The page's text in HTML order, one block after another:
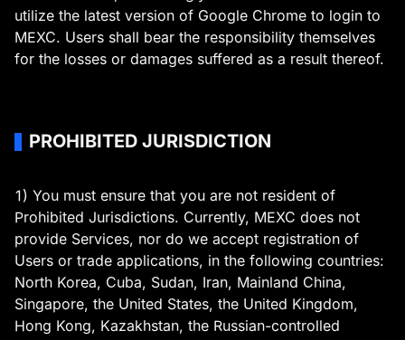
utilize the latest version of Google Chrome to login to
MEXC. Users shall bear the responsibility themselves
for the losses or damages suffered as a result thereof.
PROHIBITED JURISDICTION
1) You must ensure that you are not resident of
Prohibited Jurisdictions. Currently, MEXC does not
provide Services, nor do we accept registration of
Users or trade applications, in the following countries:
North Korea, Cuba, Sudan, Iran, Mainland China,
Singapore, the United States, the United Kingdom,
Hong Kong, Kazakhstan, the Russian-controlled